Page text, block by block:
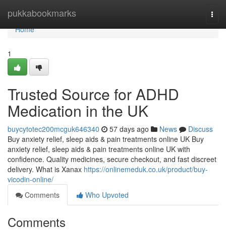
pukkabookmarks
Home
Home
1
Trusted Source for ADHD
Medication in the UK
buycytotec200mcguk646340 57 days ago News
Discuss
Buy anxiety relief, sleep aids & pain treatments online UK Buy
anxiety relief, sleep aids & pain treatments online UK with
confidence. Quality medicines, secure checkout, and fast discreet
delivery. What is Xanax https://onlinemeduk.co.uk/product/buy-
vicodin-online/
Comments
Who Upvoted
Comments